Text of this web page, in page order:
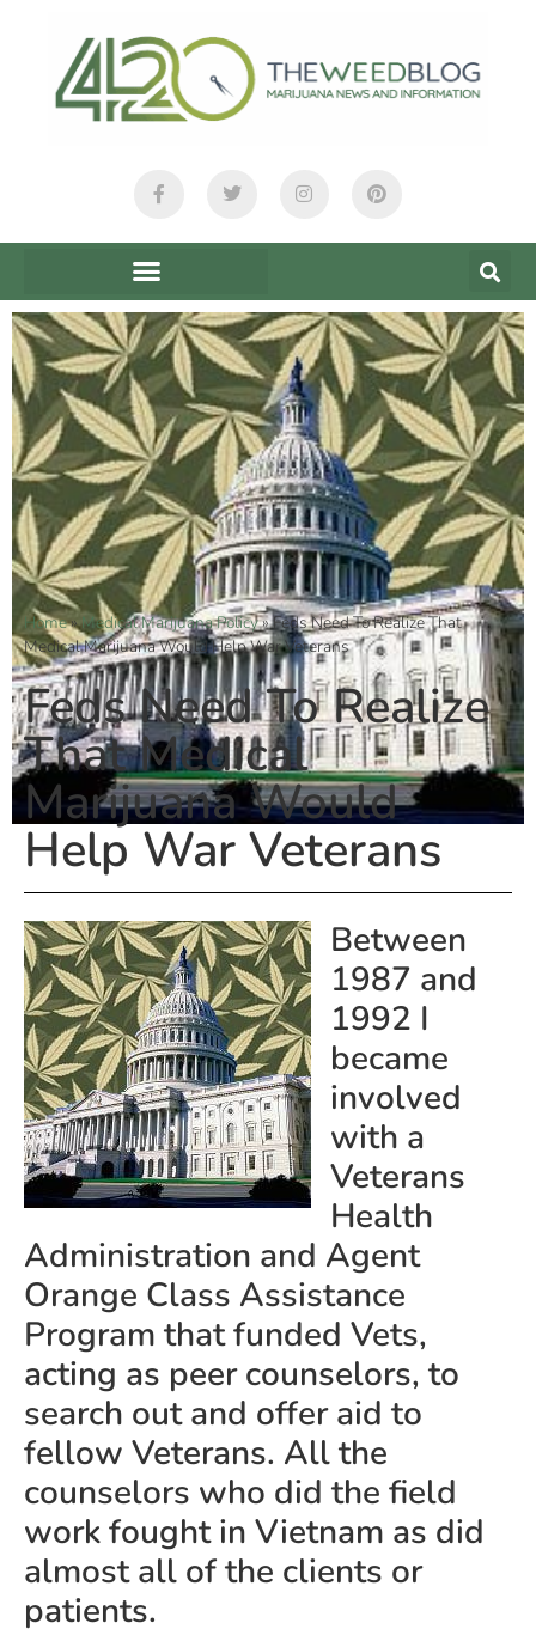
Home»Medical Marijuana Policy»Feds Need To Realize That
Medical Marijuana Would Help War Veterans
Feds Need To Realize
That Medical
Marijuana Would
Help War Veterans
Between
1987 and
1992 I
became
involved
with a
Veterans
Health
Administration and Agent
Orange Class Assistance
Program that funded Vets,
acting as peer counselors, to
search out and offer aid to
fellow Veterans. All the
counselors who did the field
work fought in Vietnam as did
almost all of the clients or
patients.